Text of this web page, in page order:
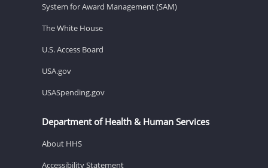
System for Award Management (SAM)
The White House
U.S. Access Board
USA.gov
USASpending.gov
Department of Health & Human Services
About HHS
Accessibility Statement